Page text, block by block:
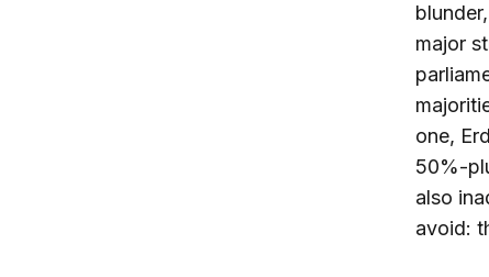
major
one,
50%-
also
avoid: